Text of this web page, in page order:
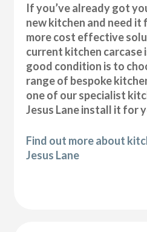
If you’ve already got
new kitchen and need it
more cost effective
current kitchen carcase
good condition is to
range of bespoke
one of our specialist
Jesus Lane install it for
Find out more about
Jesus Lane